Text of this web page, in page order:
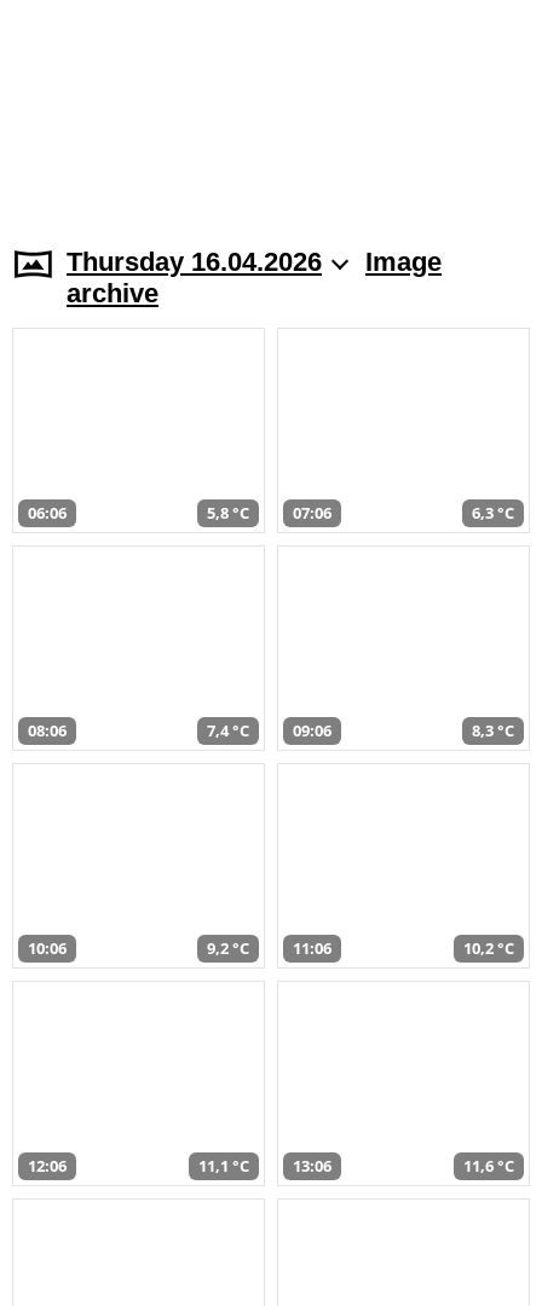
Thursday 16.04.2026
Image
archive
06:06 5,8 °C 07:06 6,3 °C
08:06 7,4 °C 09:06 8,3 °C
10:06 9,2 °C 11:06 10,2 °C
12:06 11,1 °C 13:06 11,6 °C